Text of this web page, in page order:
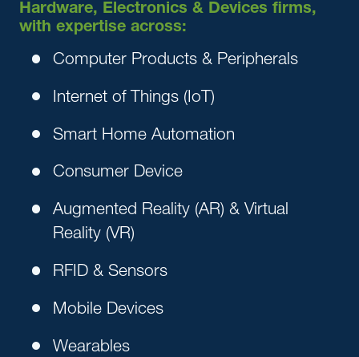
Hardware, Electronics & Devices firms,
with expertise across:
Computer Products & Peripherals
Internet of Things (IoT)
Smart Home Automation
Consumer Device
Augmented Reality (AR) & Virtual
Reality (VR)
RFID & Sensors
Mobile Devices
Wearables